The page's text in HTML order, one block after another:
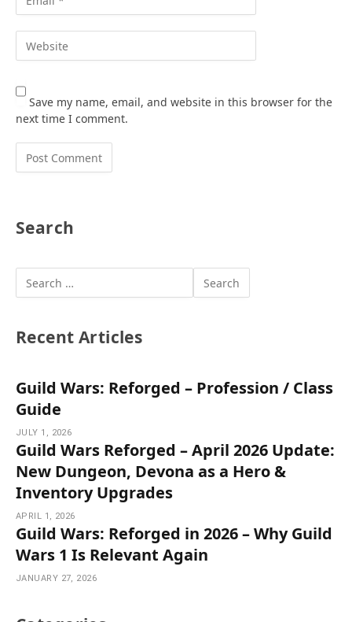
Save my name, email, and website in this browser for the
next time I comment.
Search
Recent Articles
Guild Wars: Reforged – Profession / Class
Guide
JULY 1, 2026
Guild Wars Reforged – April 2026 Update:
New Dungeon, Devona as a Hero &
Inventory Upgrades
APRIL 1, 2026
Guild Wars: Reforged in 2026 – Why Guild
Wars 1 Is Relevant Again
JANUARY 27, 2026